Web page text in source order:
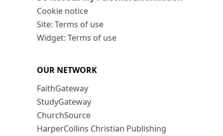
Cookie notice
Site: Terms of use
Widget: Terms of use
OUR NETWORK
FaithGateway
StudyGateway
ChurchSource
HarperCollins Christian Publishing